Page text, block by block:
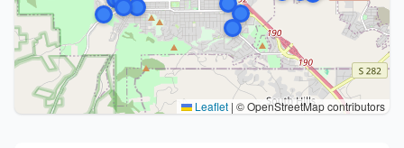
Leaflet | © OpenStreetMap contributors